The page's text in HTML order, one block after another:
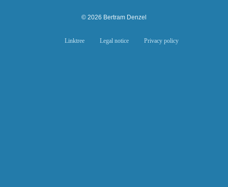
Linktree Legal notice Privacy policy
© 2026 Bertram Denzel